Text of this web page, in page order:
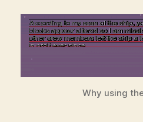
Why using